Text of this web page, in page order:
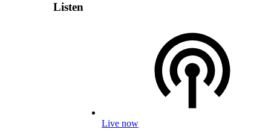
Listen
Live now